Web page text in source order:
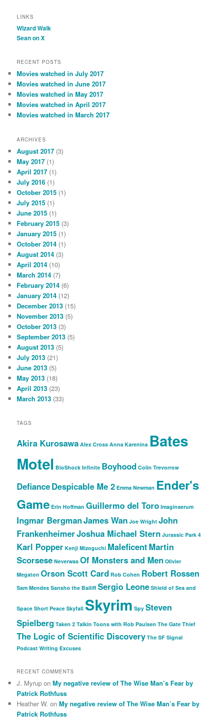
LINKS
Wizard Walk
Sean on X
RECENT POSTS
Movies watched in July 2017
Movies watched in June 2017
Movies watched in May 2017
Movies watched in April 2017
Movies watched in March 2017
ARCHIVES
August 2017 (3)
May 2017 (1)
April 2017 (1)
July 2016 (1)
October 2015 (1)
July 2015 (1)
June 2015 (1)
February 2015 (3)
January 2015 (1)
October 2014 (1)
August 2014 (3)
April 2014 (10)
March 2014 (7)
February 2014 (6)
January 2014 (12)
December 2013 (15)
November 2013 (5)
October 2013 (3)
September 2013 (5)
August 2013 (5)
July 2013 (21)
June 2013 (5)
May 2013 (18)
April 2013 (23)
March 2013 (33)
TAGS
Akira Kurosawa Alex Cross Anna Karenina Bates
Motel BioShock Infinite Boyhood Colin Trevorrow
DefianceDespicable Me 2 Emma Newman Ender's
Game Erin Hoffman Guillermo del Toro Imaginaerum
Ingmar BergmanJames Wan Joe Wright John
FrankenheimerJoshua Michael Stern Jurassic Park 4
Karl Popper Kenji Mizoguchi Maleficent Martin
Scorsese Neverwas Of Monsters and Men Olivier
Megaton Orson Scott Card Rob Cohen Robert Rossen
Sam Mendes Sansho the Bailiff Sergio Leone Shield of Sea and
Space Short Peace Skyfall Skyrim Spy Steven
Spielberg Taken 2 Talkin Toons with Rob Paulsen The Gate Thief
The Logic of Scientific Discovery The SF Signal
Podcast Writing Excuses
RECENT COMMENTS
J. Myrup onMy negative review of The Wise Man’s Fear by
Patrick Rothfuss
Heather W. onMy negative review of The Wise Man’s Fear by
Patrick Rothfuss